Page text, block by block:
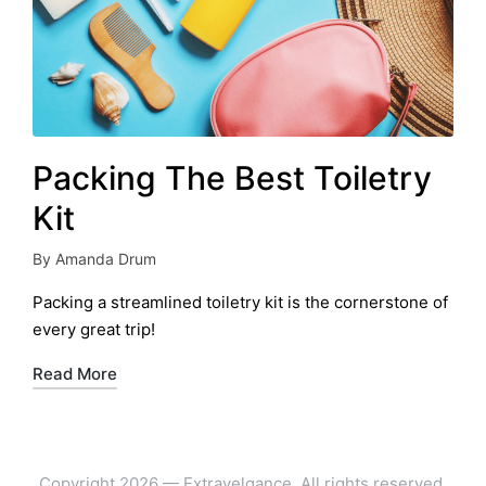
Packing The Best Toiletry
Kit
Posted
by
By Amanda Drum
Packing a streamlined toiletry kit is the cornerstone of
every great trip!
Read More